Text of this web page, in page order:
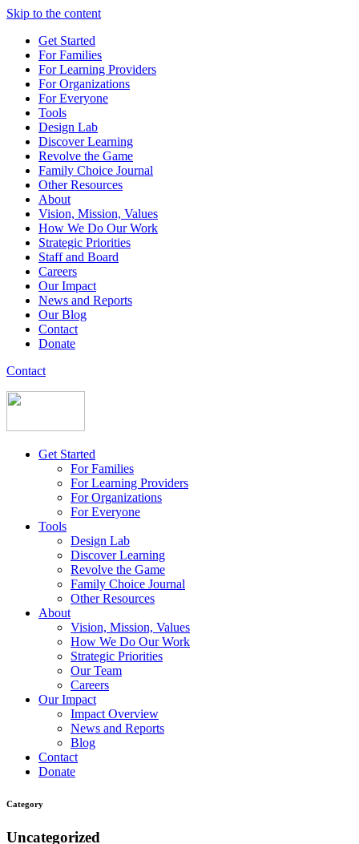
Skip to the content
Get Started
For Families
For Learning Providers
For Organizations
For Everyone
Tools
Design Lab
Discover Learning
Revolve the Game
Family Choice Journal
Other Resources
About
Vision, Mission, Values
How We Do Our Work
Strategic Priorities
Staff and Board
Careers
Our Impact
News and Reports
Our Blog
Contact
Donate
Contact
Get Started
For Families
For Learning Providers
For Organizations
For Everyone
Tools
Design Lab
Discover Learning
Revolve the Game
Family Choice Journal
Other Resources
About
Vision, Mission, Values
How We Do Our Work
Strategic Priorities
Our Team
Careers
Our Impact
Impact Overview
News and Reports
Blog
Contact
Donate
Category
Uncategorized